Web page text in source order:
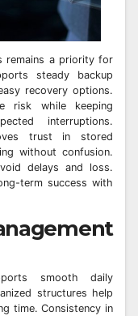
remains a priority for
steady backup
recovery options.
risk while keeping
interruptions.
trust in stored
without confusion.
delays and loss.
term success with
smooth daily
structures help
time. Consistency in